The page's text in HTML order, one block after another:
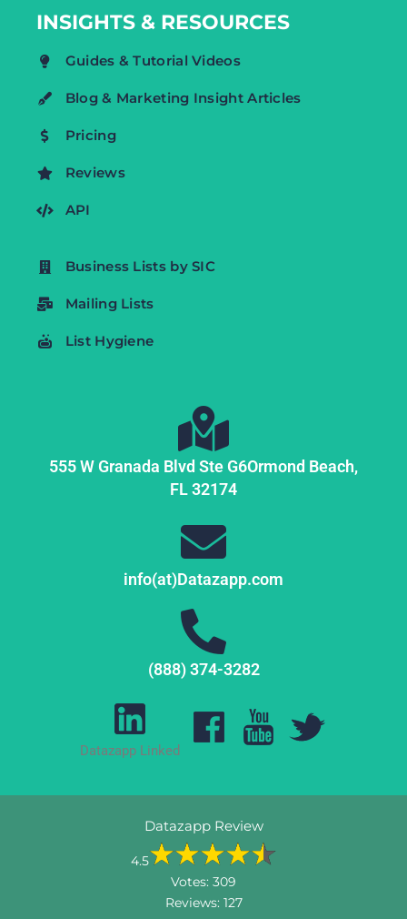
INSIGHTS & RESOURCES
Guides & Tutorial Videos
Blog & Marketing Insight Articles
Pricing
Reviews
API
Business Lists by SIC
Mailing Lists
List Hygiene
555 W Granada Blvd Ste G6Ormond Beach,
FL32174
info(at)Datazapp.com
(888) 374-3282
Datazapp Linked
Datazapp Review
4.5
Votes: 309
Reviews: 127